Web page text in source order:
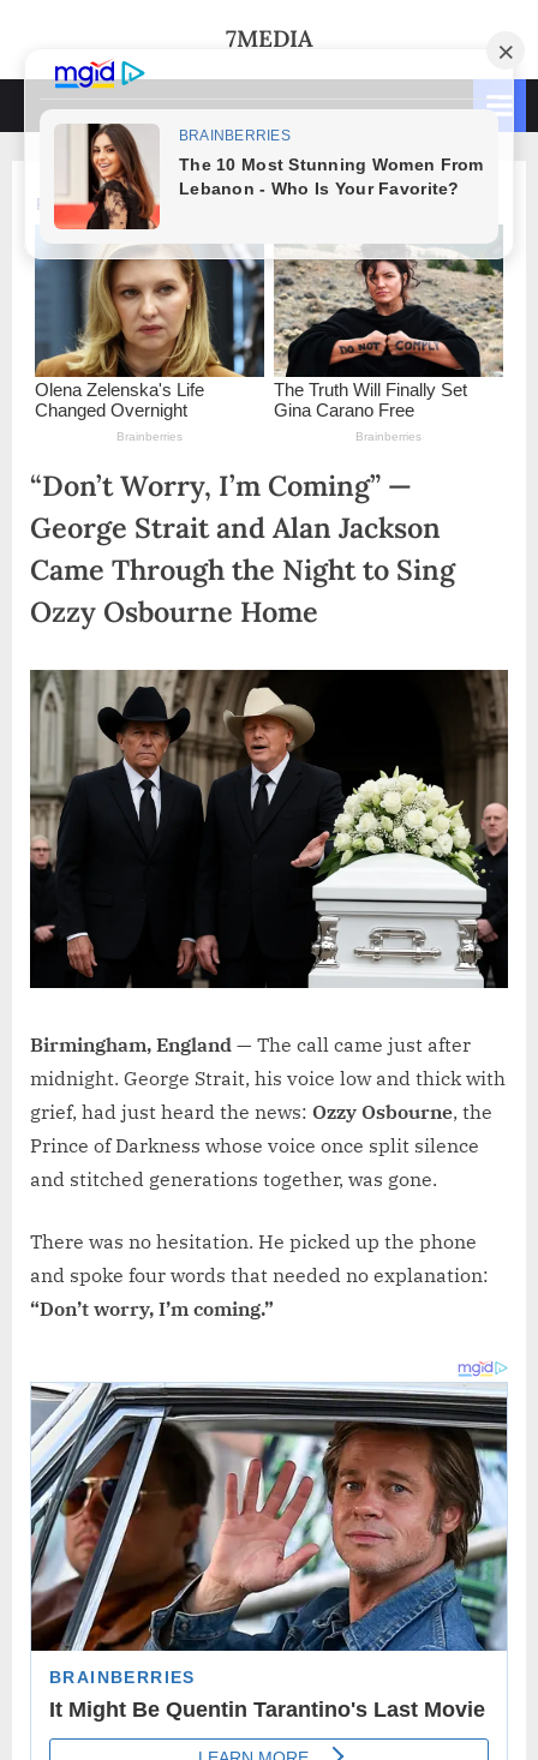
content
7MEDIA
“Don’t Worry, I’m Coming” —
George Strait and Alan Jackson
Came Through the Night to Sing
Ozzy Osbourne Home
Birmingham, England — The call came just after
midnight. George Strait, his voice low and thick with
grief, had just heard the news: Ozzy Osbourne, the
Prince of Darkness whose voice once split silence
and stitched generations together, was gone.
There was no hesitation. He picked up the phone
and spoke four words that needed no explanation:
“Don’t worry, I’m coming.”